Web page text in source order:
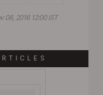
08, 2016 12:00 IST